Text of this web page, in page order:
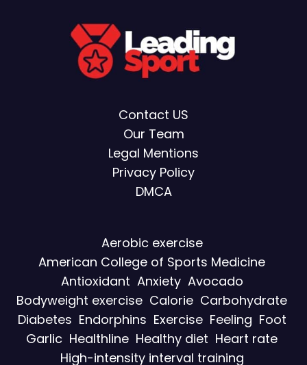
Contact US
Our Team
Legal Mentions
Privacy Policy
DMCA
Aerobic exercise
American College of Sports Medicine
Antioxidant Anxiety Avocado
Bodyweight exercise Calorie Carbohydrate
Diabetes Endorphins Exercise Feeling Foot
Garlic Healthline Healthy diet Heart rate
High-intensity interval training